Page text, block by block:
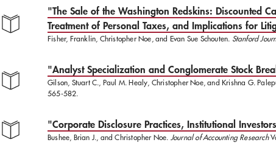
"The Sale of the Washington Redskins: Discounted
Treatment of Personal Taxes, and Implications for
Fisher, Franklin, Christopher Noe, and Evan Sue Schouten. Stanford
"Analyst Specialization and Conglomerate Stock
Gilson, Stuart C., Paul M. Healy, Christopher Noe, and Krishna G.
565-582.
"Corporate Disclosure Practices, Institutional
Bushee, Brian J., and Christopher Noe. Journal of Accounting Research